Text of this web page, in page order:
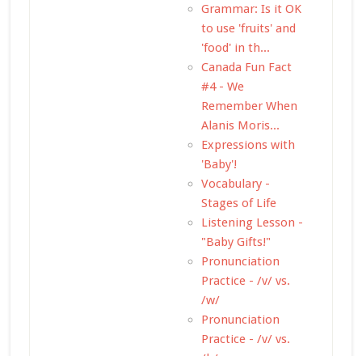
Grammar: Is it OK
to use 'fruits' and
'food' in th...
Canada Fun Fact
#4 - We
Remember When
Alanis Moris...
Expressions with
'Baby'!
Vocabulary -
Stages of Life
Listening Lesson -
"Baby Gifts!"
Pronunciation
Practice - /v/ vs.
/w/
Pronunciation
Practice - /v/ vs.